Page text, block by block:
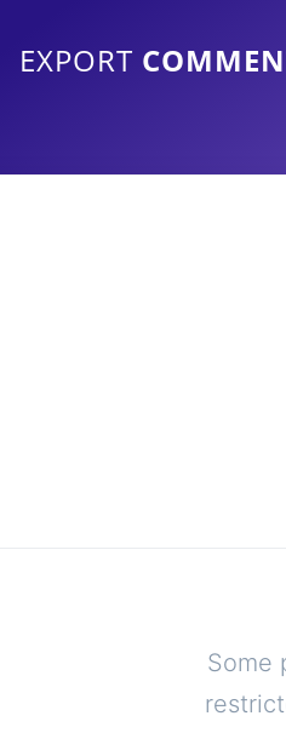
EXPORT
Some